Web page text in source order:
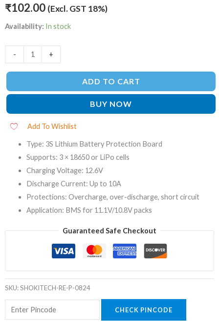
₹102.00 (Excl. GST 18%)
Availability: In stock
- +
ADD TO CART
BUY NOW
Add To Wishlist
Type: 3S Lithium Battery Protection Board
Supports: 3 × 18650 or LiPo cells
Charging Voltage: 12.6V
Discharge Current: Up to 10A
Protections: Overcharge, over-discharge, short circuit
Application: BMS for 11.1V/10.8V packs
Guaranteed Safe Checkout
SKU:SHOKITECH-RE-P-0824
CHECK PINCODE